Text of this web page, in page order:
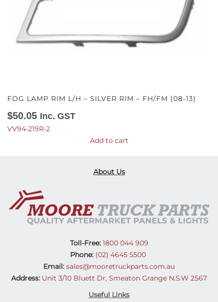
FOG LAMP RIM L/H – SILVER RIM – FH/FM (08-13)
$50.05 Inc. GST
VV94-219R-2
Add to cart
About Us
Toll-Free:1800 044 909
Phone: (02) 4645 5500
Email: sales@mooretruckparts.com.au
Address: Unit 3/10 Bluett Dr, Smeaton Grange N.S.W 2567
Useful Links